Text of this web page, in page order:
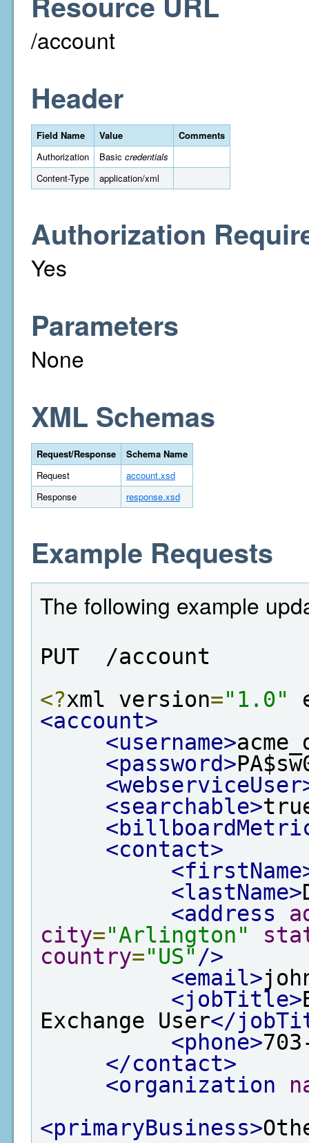
/account
Header
Field Name Value
Comments
Authorization
Basic credentials
Content-Type
application/xml
Authorization
Yes
Parameters
None
XML Schemas
Request/Response
Schema Name
Request
account.xsd
Response
response.xsd
Example Requests
The following example
PUT  /account
<?xml version="1.0"
<account>
<username>
<password>
<searchable>
<contact>
<lastName>
<address
city="Arlington"
country="US" />
<email>
<jobTitle>
Exchange User</
<phone>
</contact>
<organization
<primaryBusiness>